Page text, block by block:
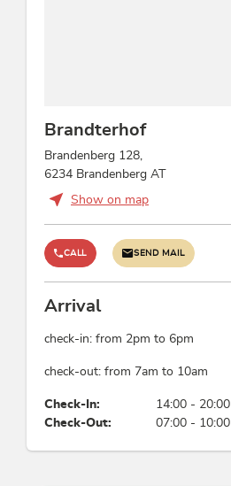
Brandterhof
Brandenberg 128,
6234 Brandenberg AT
Show on map
CALL SEND MAIL
Arrival
check-in: from 2pm to 6pm
check-out: from 7am to 10am
Check-In:
14:00 - 20:00
Check-Out:
07:00 - 10:00